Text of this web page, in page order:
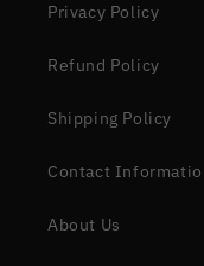
Privacy Policy
Refund Policy
Shipping Policy
Contact
About Us